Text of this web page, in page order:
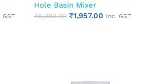
GST
(Florentine)
Hole Basin Mixer
₹6,080.00 ₹1,957.00 Inc. GST